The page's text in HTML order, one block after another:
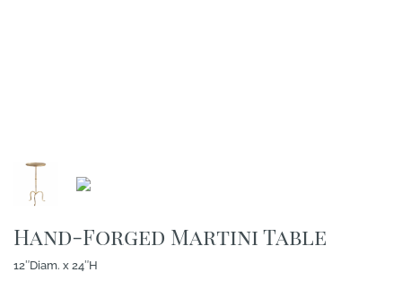
Hand-Forged Martini Table
12″Diam. x 24″H